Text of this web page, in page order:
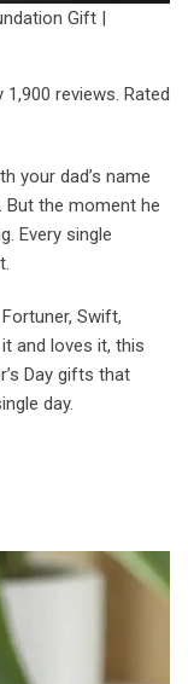
Gift |
reviews. Rated
your dad’s name
But the moment he
Every single
Swift,
and loves it, this
Day gifts that
day.